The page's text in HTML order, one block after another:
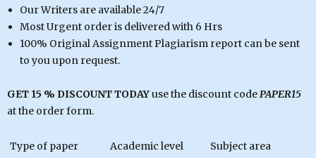
Our Writers are available 24/7
Most Urgent order is delivered with 6 Hrs
100% Original Assignment Plagiarism report can be sent
to you upon request.
GET 15 % DISCOUNT TODAYuse the discount codePAPER15
at the order form.
Type of paper Academic level Subject area